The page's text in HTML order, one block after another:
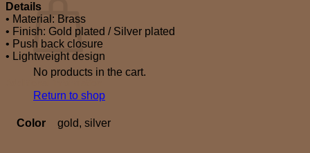
No products in the cart.
Return to shop
Details
• Material: Brass
• Finish: Gold plated / Silver plated
• Push back closure
• Lightweight design
Color gold, silver